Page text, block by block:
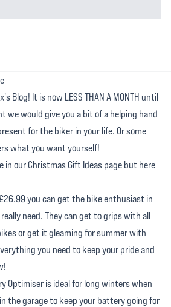
Blog! It is now LESS THAN A MONTH until
we would give you a bit of a helping hand
for the biker in your life. Or some
what you want yourself!
in our Christmas Gift Ideas page but here
you can get the bike enthusiast in
need. They can get to grips with all
or get it gleaming for summer with
you need to keep your pride and
Optimiser is ideal for long winters when
the garage to keep your battery going for